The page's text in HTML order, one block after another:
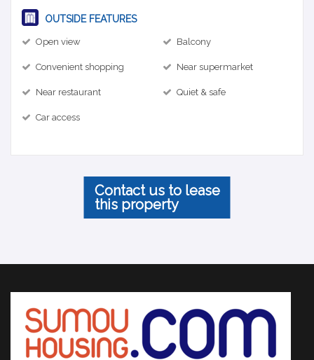
OUTSIDE FEATURES
Open view Balcony
Convenient shopping Near supermarket
Near restaurant Quiet & safe
Car access
Contact us to lease
this property